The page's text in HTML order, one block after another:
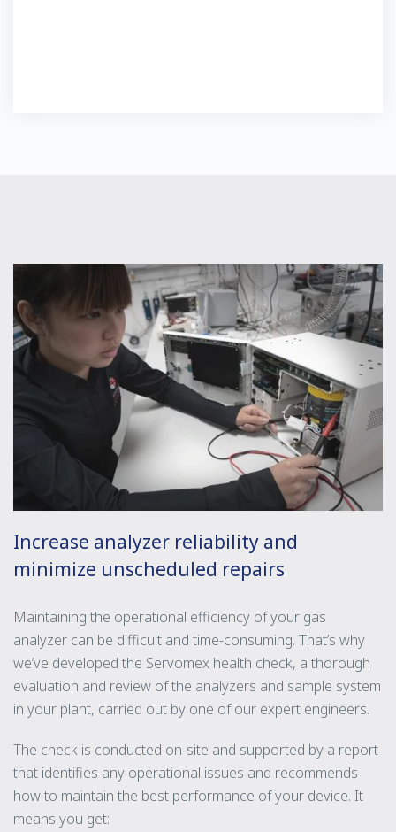
Increase analyzer reliability and
minimize unscheduled repairs
Maintaining the operational efficiency of your gas
analyzer can be difficult and time-consuming. That’s why
we’ve developed the Servomex health check, a thorough
evaluation and review of the analyzers and sample system
in your plant, carried out by one of our expert engineers.
The check is conducted on-site and supported by a report
that identifies any operational issues and recommends
how to maintain the best performance of your device. It
means you get: